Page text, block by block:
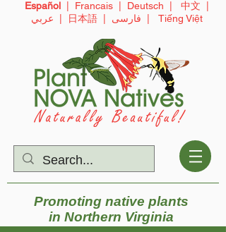
Español Francais Deutsch 中文
عربي
日本語 فارسی Tiếng Việt
Promoting native plants
in Northern Virginia